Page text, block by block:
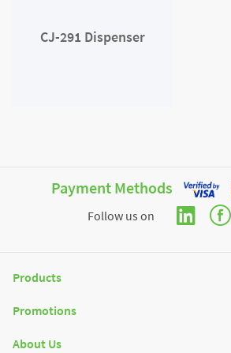
CJ-291 Dispenser
Payment Methods
Follow us on
Products
Promotions
About Us